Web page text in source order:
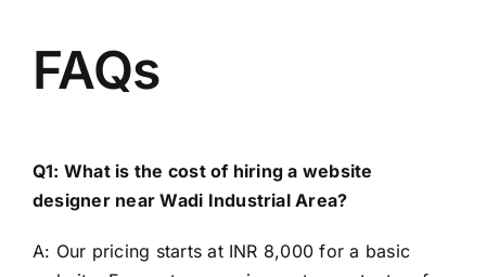
FAQs
Q1: What is the cost of hiring a website
designer near Wadi Industrial Area?
A: Our pricing starts at INR 8,000 for a basic